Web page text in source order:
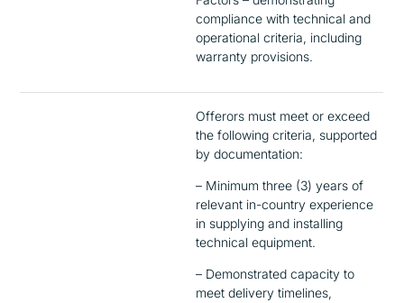
compliance with technical and
operational criteria, including
warranty provisions.
Offerors must meet or exceed
the following criteria, supported
by documentation:
– Minimum three (3) years of
relevant in-country experience
in supplying and installing
technical equipment.
– Demonstrated capacity to
meet delivery timelines,